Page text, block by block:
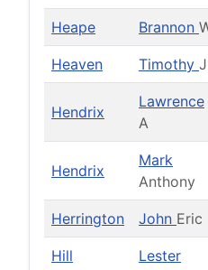
Heape Brannon
Heaven Timothy J
Hendrix
Lawrence
A
Hendrix
Mark
Anthony
Herrington John Eric
Hill Lester